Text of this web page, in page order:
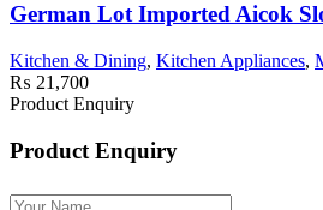
German Lot Imported Aicok
Kitchen & Dining, Kitchen Appliances,
₨ 21,700
Product Enquiry
Product Enquiry